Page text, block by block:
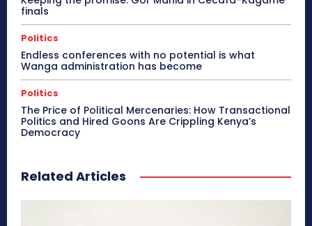
finals
Politics
Endless conferences with no potential is what
Wanga administration has become
Politics
The Price of Political Mercenaries: How Transactional
Politics and Hired Goons Are Crippling Kenya’s
Democracy
Related Articles